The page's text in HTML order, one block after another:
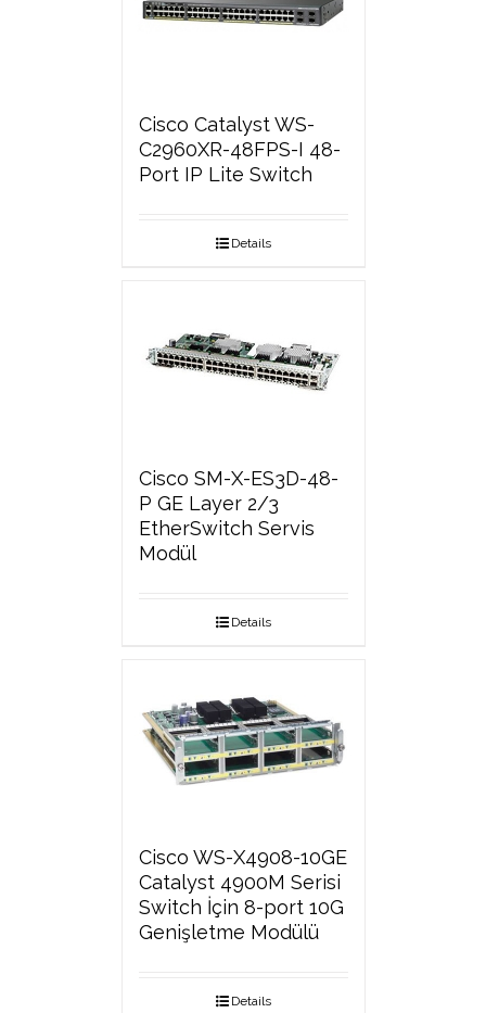
Cisco Catalyst WS-
C2960XR-48FPS-I 48-
Port IP Lite Switch
Details
Cisco SM-X-ES3D-48-
P GE Layer 2/3
EtherSwitch Servis
Modül
Details
Cisco WS-X4908-10GE
Catalyst 4900M Serisi
Switch İçin 8-port 10G
Genişletme Modülü
Details